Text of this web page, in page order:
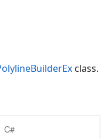
class.
C#